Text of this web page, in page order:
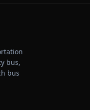
bus,
bus